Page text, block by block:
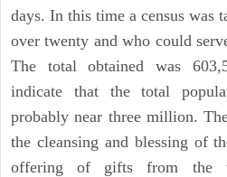
days. In this time a census was
over twenty and who could
The total obtained was
indicate that the total
probably near three million.
the cleansing and blessing of
offering of gifts from the